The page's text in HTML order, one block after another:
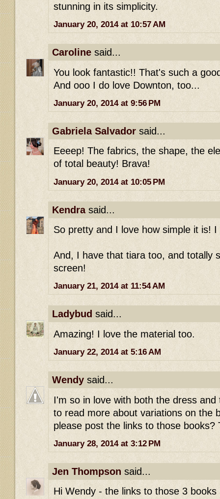
stunning in its simplicity.
January 20, 2014 at 10:57 AM
Caroline said...
You look fantastic!! That's such a
And ooo I do love Downton, too...
January 20, 2014 at 9:56 PM
Gabriela Salvador said...
Eeeep! The fabrics, the shape, the
of total beauty! Brava!
January 20, 2014 at 10:05 PM
Kendrasaid...
So pretty and I love how simple it is!
And, I have that tiara too, and totally
screen!
January 21, 2014 at 11:54 AM
Ladybud said...
Amazing! I love the material too.
January 22, 2014 at 5:16 AM
Wendy said...
I'm so in love with both the dress
to read more about variations on the
please post the links to those books?
January 28, 2014 at 3:12 PM
Jen Thompson said...
Hi Wendy - the links to those 3